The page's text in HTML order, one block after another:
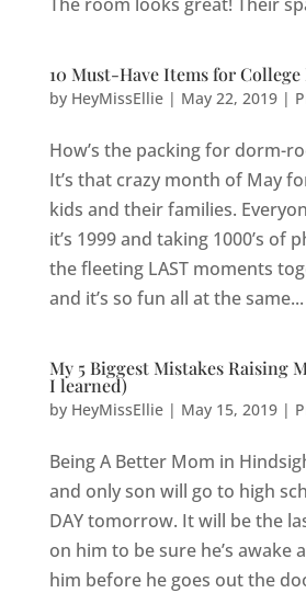
10 Must-Have Items for
by HeyMissEllie| May 22, 2019|
How’s the packing for dorm-
It’s that crazy month of May
kids and their families.
it’s 1999 and taking 1000’s of
the fleeting LAST moments
and it’s so fun all at the same...
My 5 Biggest Mistakes Raising
I learned)
by HeyMissEllie| May 15, 2019|
Being A Better Mom in
and only son will go to high
DAY tomorrow. It will be the
on him to be sure he’s awake
him before he goes out the